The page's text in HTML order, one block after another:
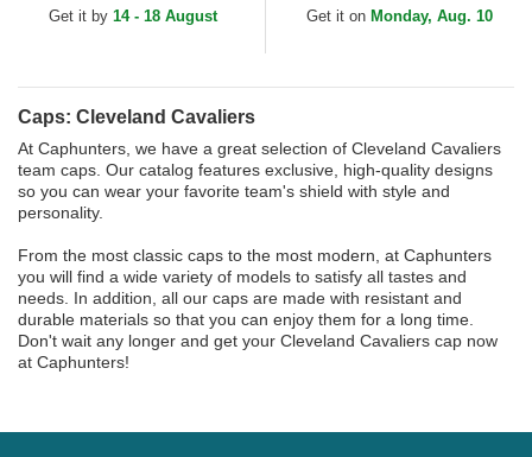
Red Adjustable Cap
Get it by 14 - 18 August
Red Adjustable Cap
Get it on Monday, Aug. 10
Caps: Cleveland Cavaliers
At Caphunters, we have a great selection of Cleveland Cavaliers
team caps. Our catalog features exclusive, high-quality designs
so you can wear your favorite team's shield with style and
personality.
From the most classic caps to the most modern, at Caphunters
you will find a wide variety of models to satisfy all tastes and
needs. In addition, all our caps are made with resistant and
durable materials so that you can enjoy them for a long time.
Don't wait any longer and get your Cleveland Cavaliers cap now
at Caphunters!